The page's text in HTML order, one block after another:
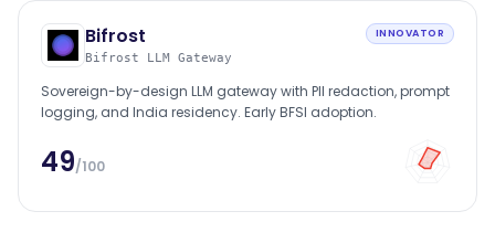
Bifrost
Bifrost LLM Gateway
INNOVATOR
Sovereign-by-design LLM gateway with PII redaction, prompt
logging, and India residency. Early BFSI adoption.
49/100